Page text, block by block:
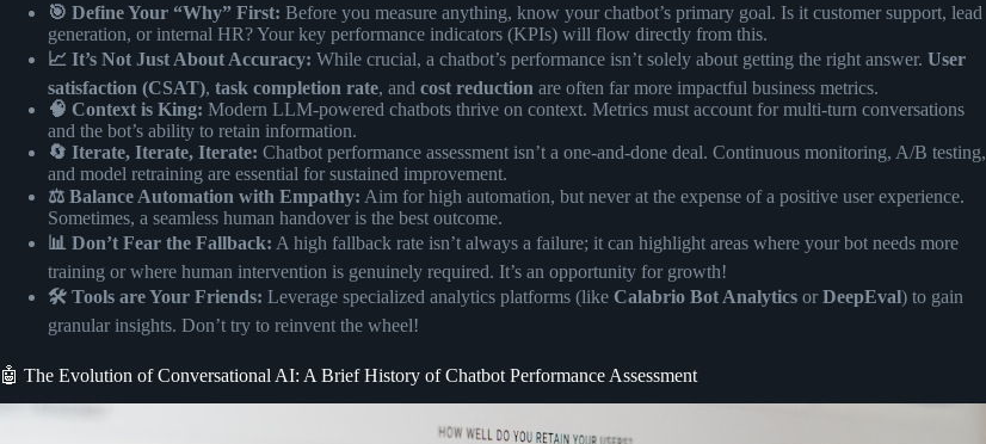
🎯 Define Your “Why” First: Before you measure anything, know your chatbot’s primary goal. Is it customer support, lead
generation, or internal HR? Your key performance indicators (KPIs) will flow directly from this.
📈 It’s Not Just About Accuracy: While crucial, a chatbot’s performance isn’t solely about getting the right answer. User
satisfaction (CSAT), task completion rate, and cost reduction are often far more impactful business metrics.
🧠 Context is King: Modern LLM-powered chatbots thrive on context. Metrics must account for multi-turn conversations
and the bot’s ability to retain information.
🔄 Iterate, Iterate, Iterate: Chatbot performance assessment isn’t a one-and-done deal. Continuous monitoring, A/B testing,
and model retraining are essential for sustained improvement.
⚖️ Balance Automation with Empathy: Aim for high automation, but never at the expense of a positive user experience.
Sometimes, a seamless human handover is the best outcome.
📊 Don’t Fear the Fallback: A high fallback rate isn’t always a failure; it can highlight areas where your bot needs more
training or where human intervention is genuinely required. It’s an opportunity for growth!
🛠️ Tools are Your Friends: Leverage specialized analytics platforms (like Calabrio Bot Analytics or DeepEval) to gain
granular insights. Don’t try to reinvent the wheel!
🤖 The Evolution of Conversational AI: A Brief History of Chatbot Performance Assessment